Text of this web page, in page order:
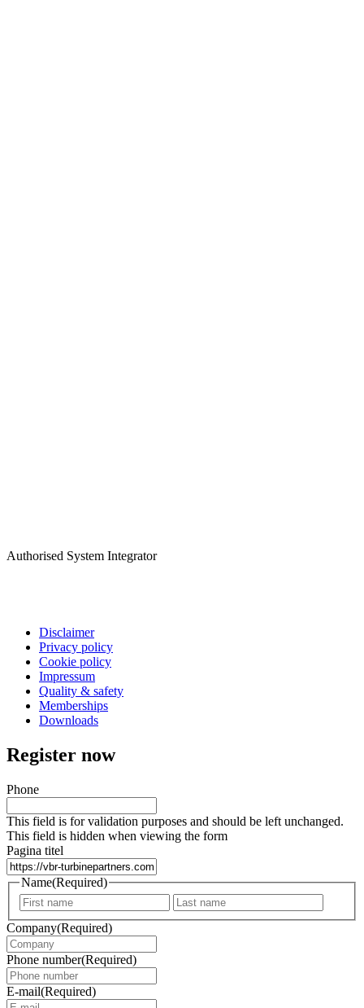
Authorised System Integrator
Disclaimer
Privacy policy
Cookie policy
Impressum
Quality & safety
Memberships
Downloads
Register now
Phone
This field is for validation purposes and should be left unchanged.
This field is hidden when viewing the form
Pagina titel
Name(Required)
First
Company(Required)
Phone number(Required)
E-mail(Required)